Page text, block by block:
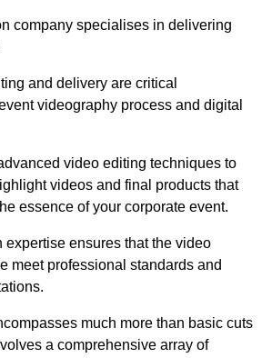
company specialises in delivering
and delivery are critical
videography process and digital
video editing techniques to
videos and final products that
essence of your corporate event.
expertise ensures that the video
meet professional standards and
much more than basic cuts
a comprehensive array of